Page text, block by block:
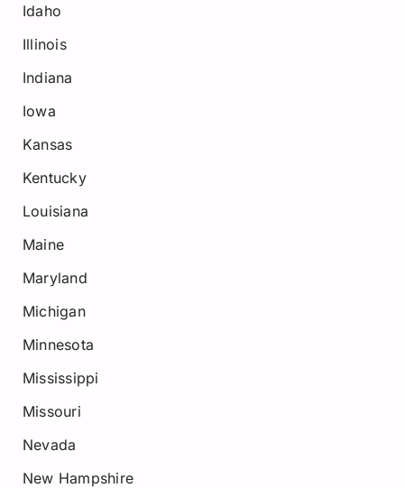
Idaho
Illinois
Indiana
Iowa
Kansas
Kentucky
Louisiana
Maine
Maryland
Michigan
Minnesota
Mississippi
Missouri
Nevada
New Hampshire